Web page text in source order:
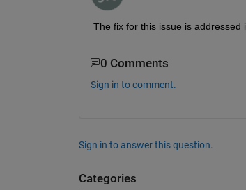
The fix for this issue is
0 Comments
Sign in to comment.
Sign in to answer this question.
Categories